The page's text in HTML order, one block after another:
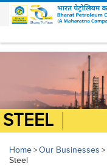
STEEL
Home>Our Businesses >
Steel